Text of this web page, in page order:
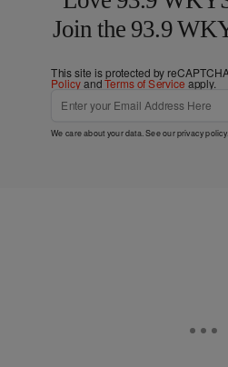
Join the 93.9
This site is protected by
PolicyandTerms of Service apply.
We care about your data. See ourprivacy policy.